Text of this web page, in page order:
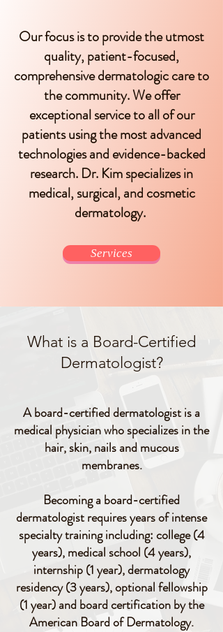
Our focus is to provide the utmost
quality, patient-focused,
comprehensive dermatologic care to
the community. We offer
exceptional service to all of our
patients using the most advanced
technologies and evidence-backed
research. Dr. Kim specializes in
medical, surgical, and cosmetic
dermatology.
Services
What is a Board-Certified
Dermatologist?
A board-certified dermatologist is a
medical physician who specializes in the
hair, skin, nails and mucous
membranes.
Becoming a board-certified
dermatologist requires years of intense
specialty training including: college (4
years), medical school (4 years),
internship (1 year), dermatology
residency (3 years), optional fellowship
(1 year) and board certification by the
American Board of Dermatology.